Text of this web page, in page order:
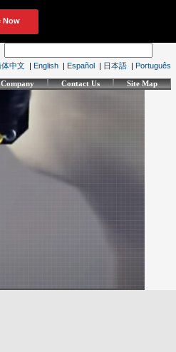
体中文 | English | Español | 日本語 | Português
Company Contact Us Site Map